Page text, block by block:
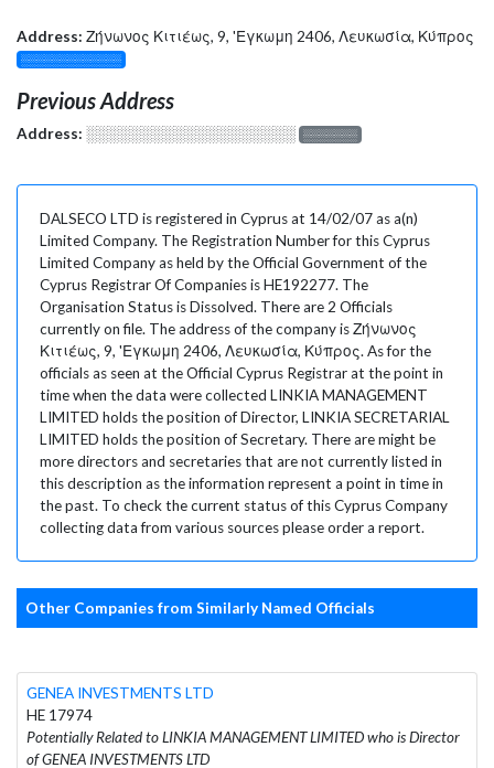
Address: Ζήνωνος Κιτιέως, 9, 'Εγκωμη 2406, Λευκωσία, Κύπρος
░░░░░░░░░░░░░
Previous Address
Address: ░░░░░░░░░░░░░░░░░░░ ░░░░░░░
DALSECO LTD is registered in Cyprus at 14/02/07 as a(n)
Limited Company. The Registration Number for this Cyprus
Limited Company as held by the Official Government of the
Cyprus Registrar Of Companies is HE192277. The
Organisation Status is Dissolved. There are 2 Officials
currently on file. The address of the company is Ζήνωνος
Κιτιέως, 9, 'Εγκωμη 2406, Λευκωσία, Κύπρος. As for the
officials as seen at the Official Cyprus Registrar at the point in
time when the data were collected LINKIA MANAGEMENT
LIMITED holds the position of Director, LINKIA SECRETARIAL
LIMITED holds the position of Secretary. There are might be
more directors and secretaries that are not currently listed in
this description as the information represent a point in time in
the past. To check the current status of this Cyprus Company
collecting data from various sources please order a report.
Other Companies from Similarly Named Officials
GENEA INVESTMENTS LTD
HE 17974
Potentially Related to LINKIA MANAGEMENT LIMITED who is Director
of GENEA INVESTMENTS LTD